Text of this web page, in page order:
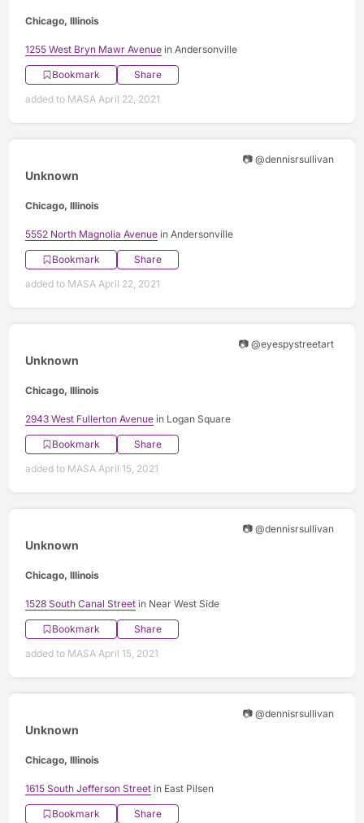
Chicago, Illinois
1255 West Bryn Mawr Avenue in Andersonville
Bookmark
Share
added to MASA April 22, 2021
📷 @dennisrsullivan
Unknown
Chicago, Illinois
5552 North Magnolia Avenue in Andersonville
Bookmark
Share
added to MASA April 22, 2021
📷 @eyespystreetart
Unknown
Chicago, Illinois
2943 West Fullerton Avenue in Logan Square
Bookmark
Share
added to MASA April 15, 2021
📷 @dennisrsullivan
Unknown
Chicago, Illinois
1528 South Canal Street in Near West Side
Bookmark
Share
added to MASA April 15, 2021
📷 @dennisrsullivan
Unknown
Chicago, Illinois
1615 South Jefferson Street in East Pilsen
Bookmark
Share